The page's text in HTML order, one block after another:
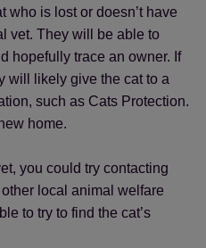
who is lost or doesn’t have
vet. They will be able to
hopefully trace an owner. If
will likely give the cat to a
such as Cats Protection.
home.
you could try contacting
local animal welfare
to try to find the cat’s